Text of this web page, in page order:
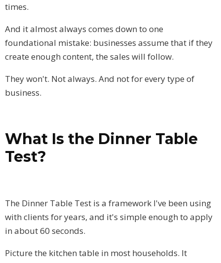
times.
And it almost always comes down to one
foundational mistake: businesses assume that if they
create enough content, the sales will follow.
They won't. Not always. And not for every type of
business.
What Is the Dinner Table
Test?
The Dinner Table Test is a framework I've been using
with clients for years, and it's simple enough to apply
in about 60 seconds.
Picture the kitchen table in most households. It